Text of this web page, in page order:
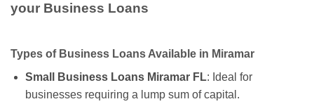
your Business Loans
Types of Business Loans Available in Miramar
Small Business Loans Miramar FL: Ideal for
businesses requiring a lump sum of capital.